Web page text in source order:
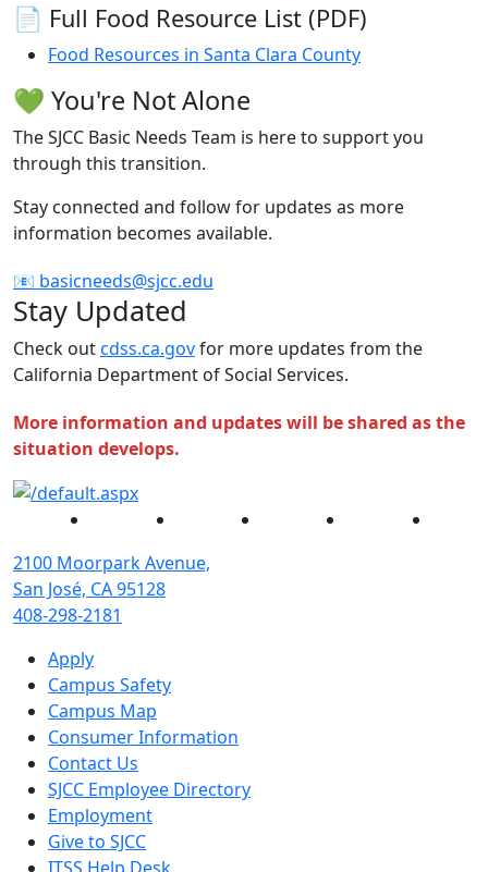
📄 Full Food Resource List (PDF)
Food Resources in Santa Clara County
💚 You're Not Alone
The SJCC Basic Needs Team is here to support you
through this transition.
Stay connected and follow for updates as more
information becomes available.
📧 basicneeds@sjcc.edu
Stay Updated
Check outcdss.ca.govfor more updates from the
California Department of Social Services.
More information and updates will be shared as the
situation develops.
Facebook Instagram YouTube
2100 Moorpark Avenue,
San José, CA 95128
408-298-2181
Apply
Campus Safety
Campus Map
Consumer Information
Contact Us
SJCC Employee Directory
Employment
Give to SJCC